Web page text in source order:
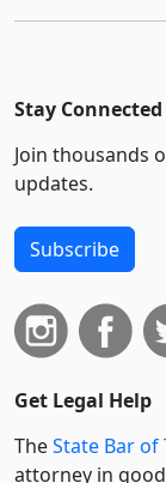
Stay Connected
Join thousands
updates.
Subscribe
Get Legal Help
TheState Bar of
attorney in